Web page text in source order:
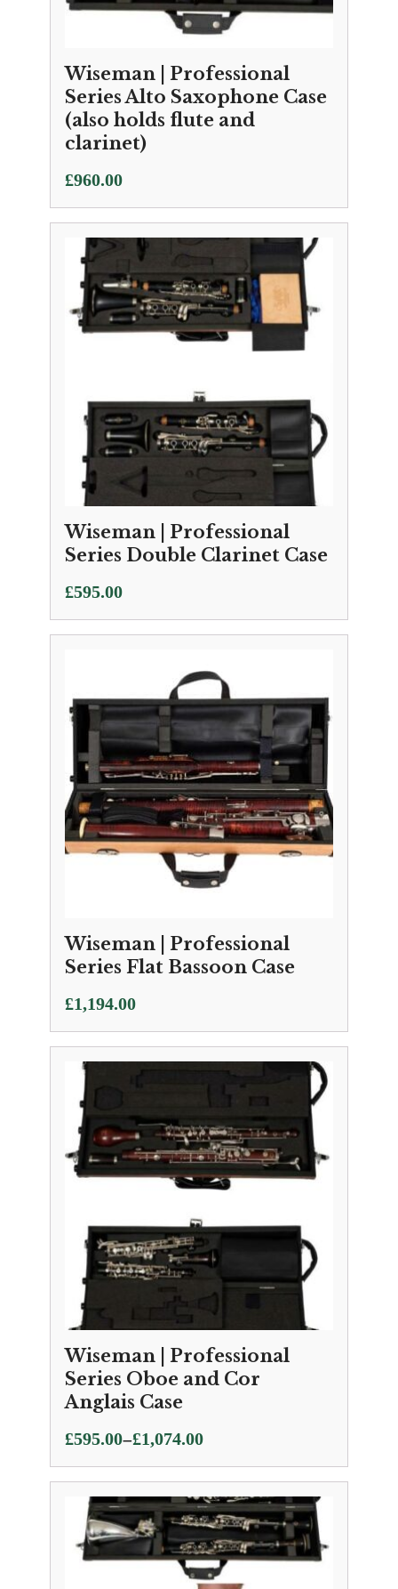
Wiseman | Professional
Series Alto Saxophone Case
(also holds flute and
clarinet)
£960.00
Wiseman | Professional
Series Double Clarinet Case
£595.00
Wiseman | Professional
Series Flat Bassoon Case
£1,194.00
Wiseman | Professional
Series Oboe and Cor
Anglais Case
£595.00–£1,074.00
Price
range:
£595.00
through
£1,074.00